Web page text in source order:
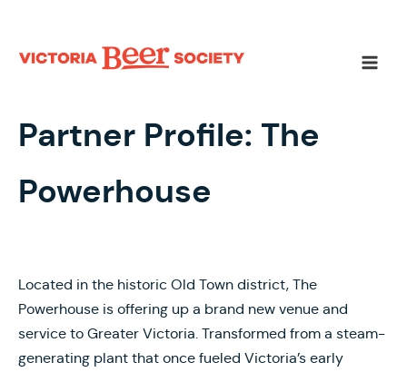
content
Partner Profile: The
Powerhouse
Located in the historic Old Town district, The
Powerhouse is offering up a brand new venue and
service to Greater Victoria. Transformed from a steam-
generating plant that once fueled Victoria’s early